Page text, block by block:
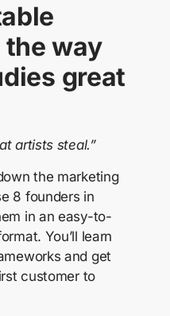
way
great
artists steal.”
the marketing
8 founders in
in an easy-to-
You’ll learn
and get
customer to